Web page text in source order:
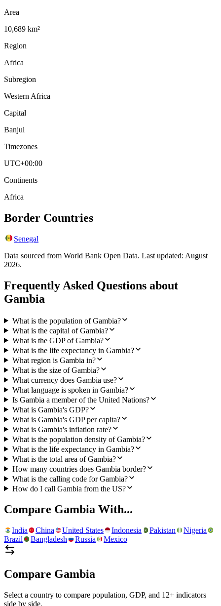
Area
10,689 km²
Region
Africa
Subregion
Western Africa
Capital
Banjul
Timezones
UTC+00:00
Continents
Africa
Border Countries
Senegal
Data sourced from World Bank Open Data. Last updated: August
2026.
Frequently Asked Questions about
Gambia
What is the population of Gambia?
What is the capital of Gambia?
What is the GDP of Gambia?
What is the life expectancy in Gambia?
What region is Gambia in?
What is the size of Gambia?
What currency does Gambia use?
What language is spoken in Gambia?
Is Gambia a member of the United Nations?
What is Gambia's GDP?
What is Gambia's GDP per capita?
What is Gambia's inflation rate?
What is the population density of Gambia?
What is the life expectancy in Gambia?
What is the total area of Gambia?
How many countries does Gambia border?
What is the calling code for Gambia?
How do I call Gambia from the US?
Compare Gambia With...
India China United States Indonesia Pakistan
Nigeria
Brazil
Bangladesh Russia Mexico
Compare Gambia
Select a country to compare population, GDP, and 12+ indicators
side by side.